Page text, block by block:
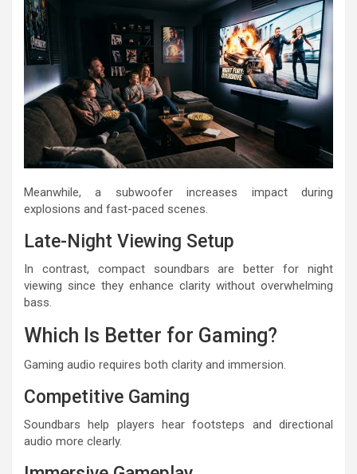
Meanwhile, a subwoofer increases impact during
explosions and fast-paced scenes.
Late-Night Viewing Setup
In contrast, compact soundbars are better for night
viewing since they enhance clarity without overwhelming
bass.
Which Is Better for Gaming?
Gaming audio requires both clarity and immersion.
Competitive Gaming
Soundbars help players hear footsteps and directional
audio more clearly.